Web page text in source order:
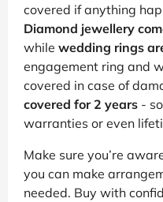
covered if anything
Diamond jewellery
while wedding rings
engagement ring and
covered in case of
covered for 2 years -
warranties or even
Make sure you’re
you can make
needed. Buy with